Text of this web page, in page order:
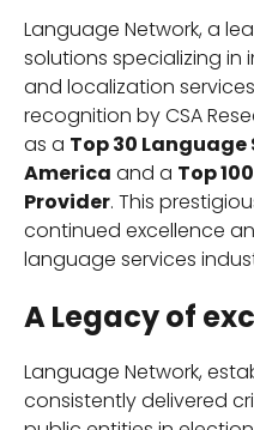
Language Network, a
solutions specializing in
and localization
recognition by CSA
as a Top 30 Language
America and a Top
Provider. This
continued excellence
language services
A Legacy of
Language Network,
consistently delivered